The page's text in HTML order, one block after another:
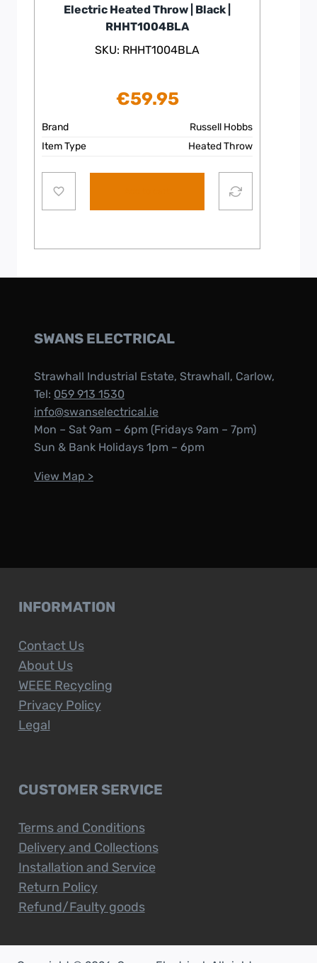
Electric Heated Throw | Black |
RHHT1004BLA
SKU: RHHT1004BLA
€59.95
Brand
Russell Hobbs
Item Type
Heated Throw
SWANS ELECTRICAL
Strawhall Industrial Estate, Strawhall, Carlow,
Tel: 059 913 1530
info@swanselectrical.ie
Mon – Sat 9am – 6pm (Fridays 9am – 7pm)
Sun & Bank Holidays 1pm – 6pm
View Map >
INFORMATION
Contact Us
About Us
WEEE Recycling
Privacy Policy
Legal
CUSTOMER SERVICE
Terms and Conditions
Delivery and Collections
Installation and Service
Return Policy
Refund/Faulty goods